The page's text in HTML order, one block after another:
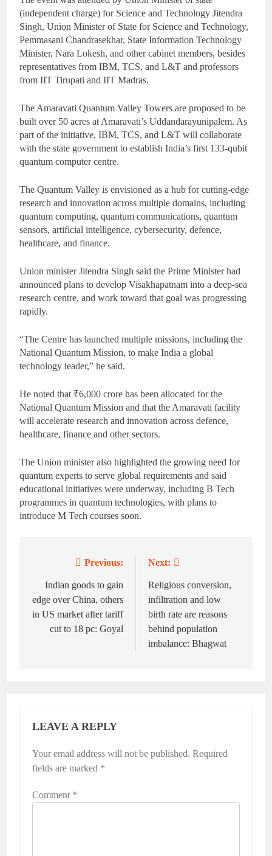
(independent charge) for Science and Technology Jitendra
Singh, Union Minister of State for Science and Technology,
Pemmasani Chandrasekhar, State Information Technology
Minister, Nara Lokesh, and other cabinet members, besides
representatives from IBM, TCS, and L&T and professors
from IIT Tirupati and IIT Madras.
The Amaravati Quantum Valley Towers are proposed to be
built over 50 acres at Amaravati’s Uddandarayunipalem. As
part of the initiative, IBM, TCS, and L&T will collaborate
with the state government to establish India’s first 133-qubit
quantum computer centre.
The Quantum Valley is envisioned as a hub for cutting-edge
research and innovation across multiple domains, including
quantum computing, quantum communications, quantum
sensors, artificial intelligence, cybersecurity, defence,
healthcare, and finance.
Union minister Jitendra Singh said the Prime Minister had
announced plans to develop Visakhapatnam into a deep-sea
research centre, and work toward that goal was progressing
rapidly.
“The Centre has launched multiple missions, including the
National Quantum Mission, to make India a global
technology leader,” he said.
He noted that ₹6,000 crore has been allocated for the
National Quantum Mission and that the Amaravati facility
will accelerate research and innovation across defence,
healthcare, finance and other sectors.
The Union minister also highlighted the growing need for
quantum experts to serve global requirements and said
educational initiatives were underway, including B Tech
programmes in quantum technologies, with plans to
introduce M Tech courses soon.
navigation
Previous:
Indian goods to gain
edge over China, others
in US market after tariff
cut to 18 pc: Goyal
Next:
Religious conversion,
infiltration and low
birth rate are reasons
behind population
imbalance: Bhagwat
LEAVE A REPLY
Your email address will not be published. Required
fields are marked *
Comment *